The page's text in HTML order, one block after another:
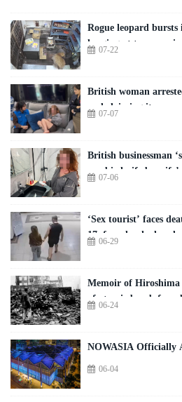
Rogue leopard
lunging at two men
07-22
British woman
and claiming it was a
07-07
British businessman
zombie knife by
07-06
‘Sex tourist’ faces
17, found naked and
06-29
Memoir of
of atomic bomb found
06-24
NOWASIA Officially
06-04